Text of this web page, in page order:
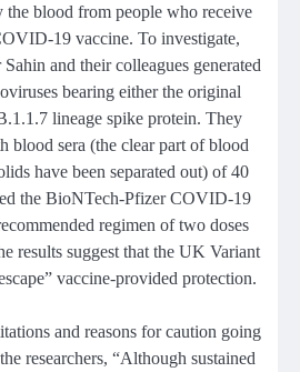
the blood from people who receive
19 vaccine. To investigate,
and their colleagues generated
bearing either the original
lineage spike protein. They
blood sera (the clear part of blood
have been separated out) of 40
the BioNTech-Pfizer COVID-19
regimen of two doses
results suggest that the UK Variant
vaccine-provided protection.
and reasons for caution going
researchers, “Although sustained